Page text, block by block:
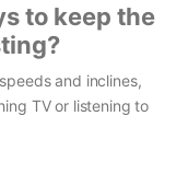
to keep the
and inclines,
TV or listening to